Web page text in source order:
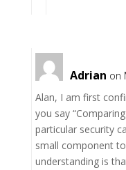
Adrian on
Alan, I am first
you say
particular security
small component
understanding is